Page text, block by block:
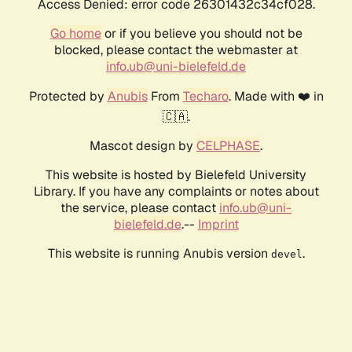
Access Denied: error code 26301432c34cf028.
Go homeor if you believe you should not be
blocked, please contact the webmaster at
info.ub@uni-bielefeld.de
Protected by AnubisFrom Techaro. Made with ❤️ in
🇨🇦.
Mascot design by CELPHASE.
This website is hosted by Bielefeld University
Library. If you have any complaints or notes about
the service, please contact info.ub@uni-
bielefeld.de.-- Imprint
This website is running Anubis version devel .